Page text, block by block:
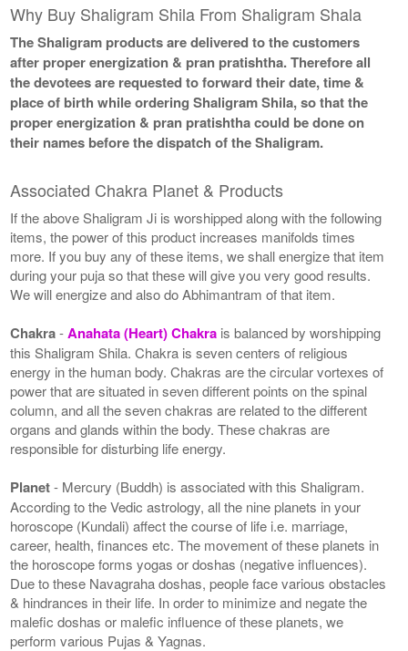
Why Buy Shaligram Shila From Shaligram Shala
The Shaligram products are delivered to the customers
after proper energization & pran pratishtha. Therefore all
the devotees are requested to forward their date, time &
place of birth while ordering Shaligram Shila, so that the
proper energization & pran pratishtha could be done on
their names before the dispatch of the Shaligram.
Associated Chakra Planet & Products
If the above Shaligram Ji is worshipped along with the following
items, the power of this product increases manifolds times
more. If you buy any of these items, we shall energize that item
during your puja so that these will give you very good results.
We will energize and also do Abhimantram of that item.
Chakra-Anahata (Heart) Chakra is balanced by worshipping
this Shaligram Shila. Chakra is seven centers of religious
energy in the human body. Chakras are the circular vortexes of
power that are situated in seven different points on the spinal
column, and all the seven chakras are related to the different
organs and glands within the body. These chakras are
responsible for disturbing life energy.
Planet- Mercury (Buddh) is associated with this Shaligram.
According to the Vedic astrology, all the nine planets in your
horoscope (Kundali) affect the course of life i.e. marriage,
career, health, finances etc. The movement of these planets in
the horoscope forms yogas or doshas (negative influences).
Due to these Navagraha doshas, people face various obstacles
& hindrances in their life. In order to minimize and negate the
malefic doshas or malefic influence of these planets, we
perform various Pujas & Yagnas.